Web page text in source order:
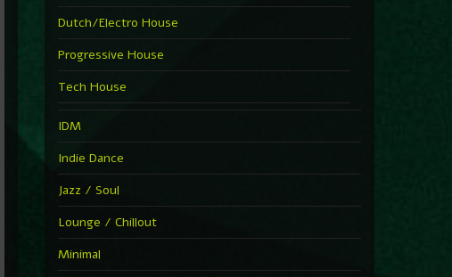
Dutch/Electro House
Progressive House
Tech House
IDM
Indie Dance
Jazz / Soul
Lounge / Chillout
Minimal